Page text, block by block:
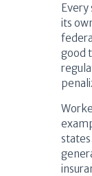
Every
its
good